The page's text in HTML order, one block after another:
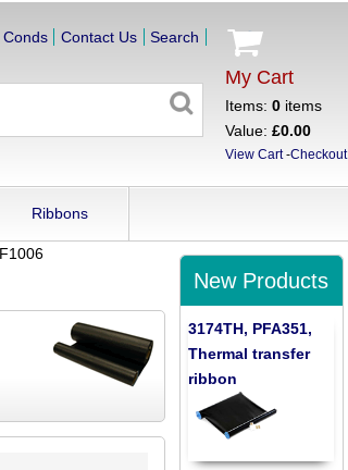
My Cart
Items: 0items
Value: £0.00
View Cart-Checkout
Conds Contact Us Search
Ribbons
New Products
3174TH, PFA351,
Thermal transfer
ribbon